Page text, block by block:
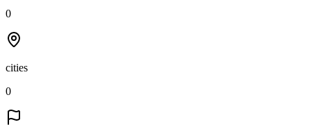
0
cities
0